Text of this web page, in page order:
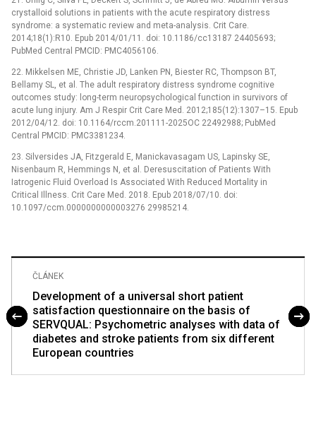
crystalloid solutions in patients with the acute respiratory distress
syndrome: a systematic review and meta-analysis. Crit Care.
2014;18(1):R10. Epub 2014/01/11. doi: 10.1186/cc13187 24405693;
PubMed Central PMCID: PMC4056106.
22. Mikkelsen ME, Christie JD, Lanken PN, Biester RC, Thompson BT,
Bellamy SL, et al. The adult respiratory distress syndrome cognitive
outcomes study: long-term neuropsychological function in survivors of
acute lung injury. Am J Respir Crit Care Med. 2012;185(12):1307–15. Epub
2012/04/12. doi: 10.1164/rccm.201111-2025OC 22492988; PubMed
Central PMCID: PMC3381234.
23. Silversides JA, Fitzgerald E, Manickavasagam US, Lapinsky SE,
Nisenbaum R, Hemmings N, et al. Deresuscitation of Patients With
Iatrogenic Fluid Overload Is Associated With Reduced Mortality in
Critical Illness. Crit Care Med. 2018. Epub 2018/07/10. doi:
10.1097/ccm.0000000000003276 29985214.
ČLÁNEK
Development of a universal short patient
satisfaction questionnaire on the basis of
SERVQUAL: Psychometric analyses with data of
diabetes and stroke patients from six different
European countries